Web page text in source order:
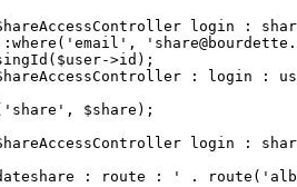
login :
'email' ,
$user->id);
: login :
'share' , $share );
login :
: route : ' . route(